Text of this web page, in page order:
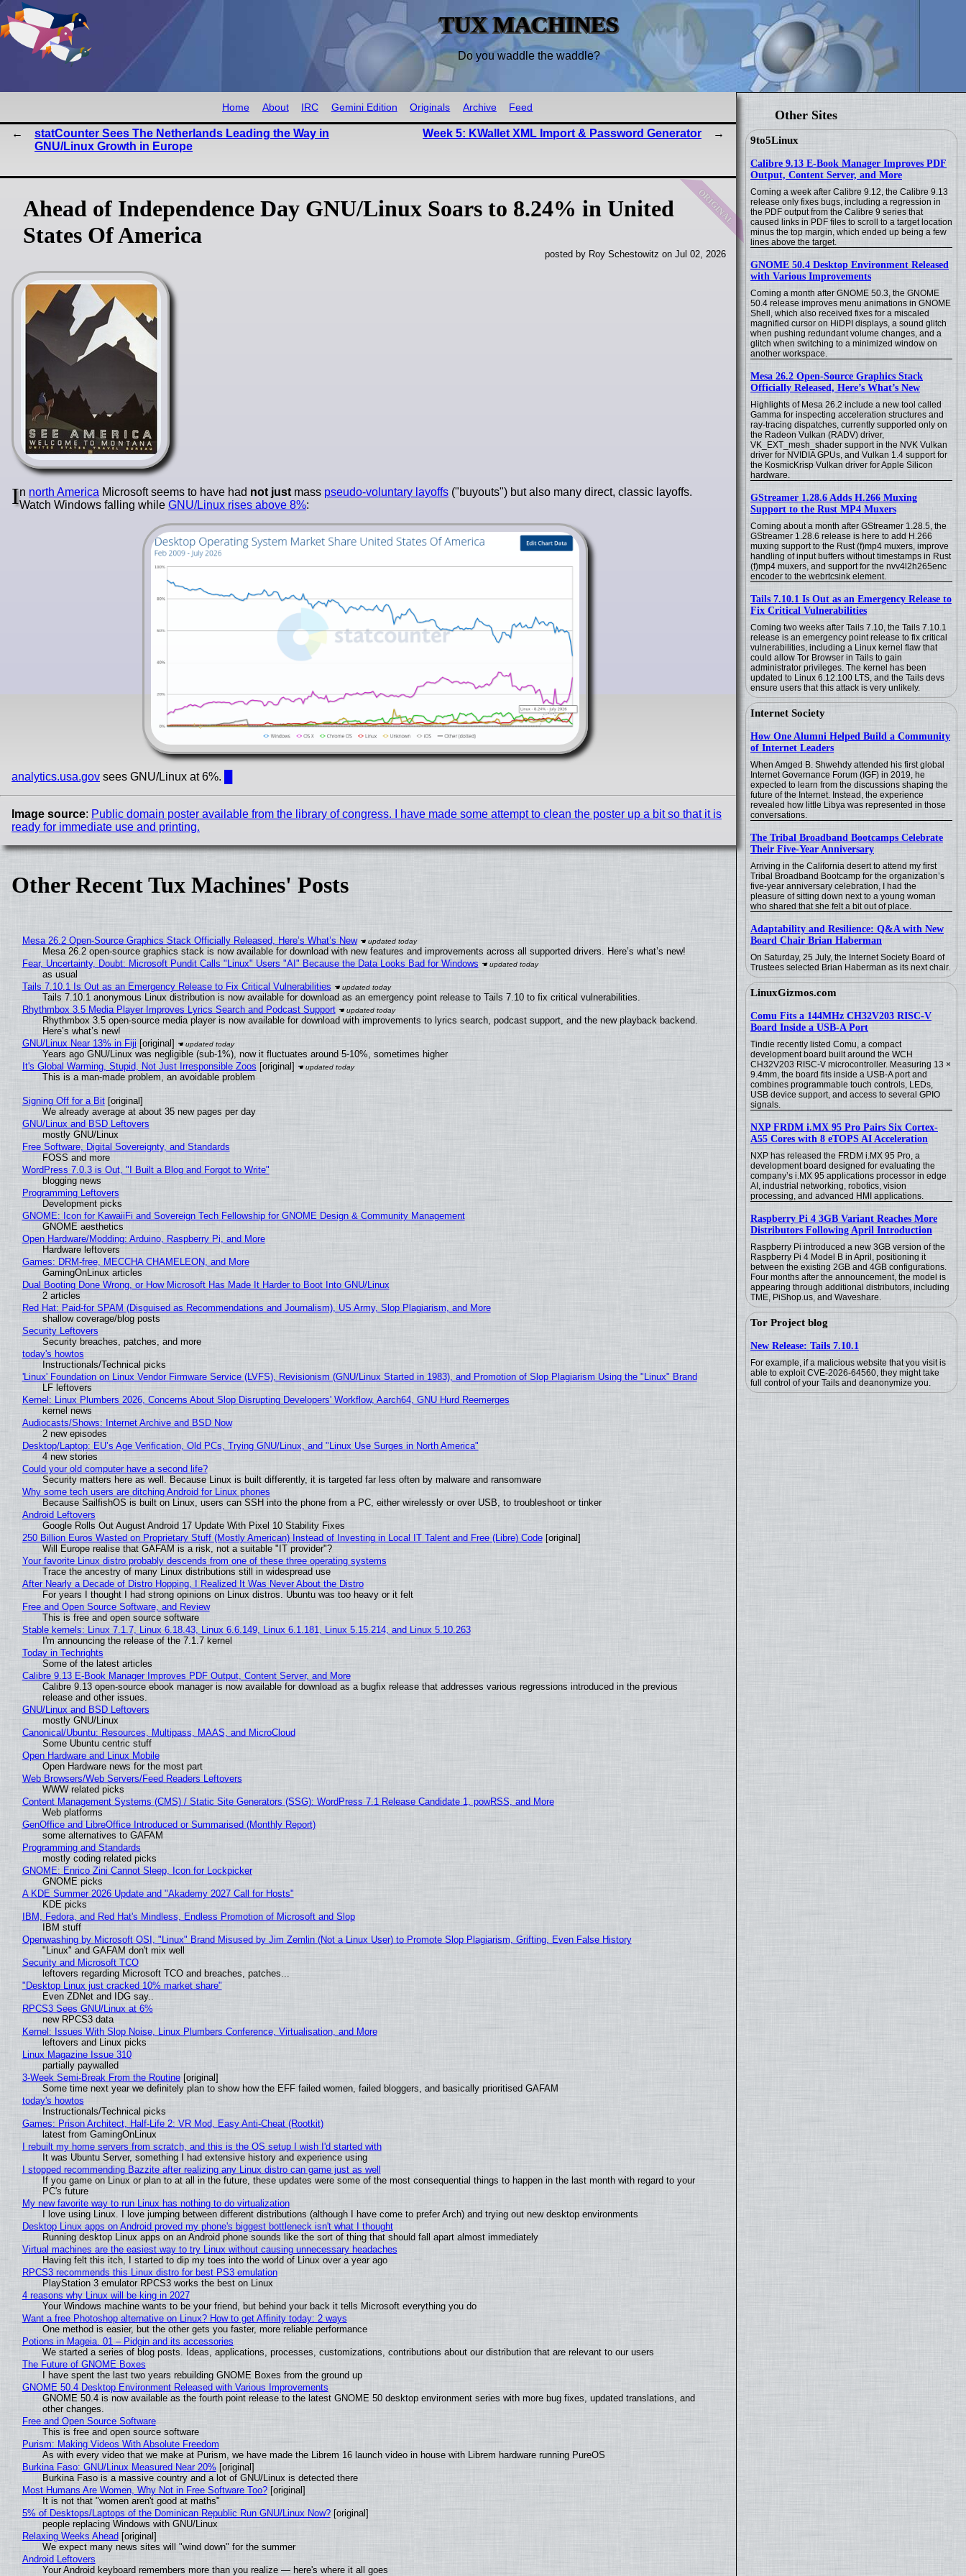
TUX MACHINES
Do you waddle the waddle?
Other Sites
9to5Linux
Calibre 9.13 E-Book Manager Improves PDF
Output, Content Server, and More
Coming a week after Calibre 9.12, the Calibre 9.13
release only fixes bugs, including a regression in
the PDF output from the Calibre 9 series that
caused links in PDF files to scroll to a target location
minus the top margin, which ended up being a few
lines above the target.
GNOME 50.4 Desktop Environment Released
with Various Improvements
Coming a month after GNOME 50.3, the GNOME
50.4 release improves menu animations in GNOME
Shell, which also received fixes for a miscaled
magnified cursor on HiDPI displays, a sound glitch
when pushing redundant volume changes, and a
glitch when switching to a minimized window on
another workspace.
Mesa 26.2 Open-Source Graphics Stack
Officially Released, Here’s What’s New
Highlights of Mesa 26.2 include a new tool called
Gamma for inspecting acceleration structures and
ray-tracing dispatches, currently supported only on
the Radeon Vulkan (RADV) driver,
VK_EXT_mesh_shader support in the NVK Vulkan
driver for NVIDIA GPUs, and Vulkan 1.4 support for
the KosmicKrisp Vulkan driver for Apple Silicon
hardware.
GStreamer 1.28.6 Adds H.266 Muxing
Support to the Rust MP4 Muxers
Coming about a month after GStreamer 1.28.5, the
GStreamer 1.28.6 release is here to add H.266
muxing support to the Rust (f)mp4 muxers, improve
handling of input buffers without timestamps in Rust
(f)mp4 muxers, and support for the nvv4l2h265enc
encoder to the webrtcsink element.
Tails 7.10.1 Is Out as an Emergency Release to
Fix Critical Vulnerabilities
Coming two weeks after Tails 7.10, the Tails 7.10.1
release is an emergency point release to fix critical
vulnerabilities, including a Linux kernel flaw that
could allow Tor Browser in Tails to gain
administrator privileges. The kernel has been
updated to Linux 6.12.100 LTS, and the Tails devs
ensure users that this attack is very unlikely.
Internet Society
How One Alumni Helped Build a Community
of Internet Leaders
When Amged B. Shwehdy attended his first global
Internet Governance Forum (IGF) in 2019, he
expected to learn from the discussions shaping the
future of the Internet. Instead, the experience
revealed how little Libya was represented in those
conversations.
The Tribal Broadband Bootcamps Celebrate
Their Five-Year Anniversary
Arriving in the California desert to attend my first
Tribal Broadband Bootcamp for the organization’s
five-year anniversary celebration, I had the
pleasure of sitting down next to a young woman
who shared that she felt a bit out of place.
Adaptability and Resilience: Q&A with New
Board Chair Brian Haberman
On Saturday, 25 July, the Internet Society Board of
Trustees selected Brian Haberman as its next chair.
LinuxGizmos.com
Comu Fits a 144MHz CH32V203 RISC-V
Board Inside a USB-A Port
Tindie recently listed Comu, a compact
development board built around the WCH
CH32V203 RISC-V microcontroller. Measuring 13 ×
9.4mm, the board fits inside a USB-A port and
combines programmable touch controls, LEDs,
USB device support, and access to several GPIO
signals.
NXP FRDM i.MX 95 Pro Pairs Six Cortex-
A55 Cores with 8 eTOPS AI Acceleration
NXP has released the FRDM i.MX 95 Pro, a
development board designed for evaluating the
company’s i.MX 95 applications processor in edge
AI, industrial networking, robotics, vision
processing, and advanced HMI applications.
Raspberry Pi 4 3GB Variant Reaches More
Distributors Following April Introduction
Raspberry Pi introduced a new 3GB version of the
Raspberry Pi 4 Model B in April, positioning it
between the existing 2GB and 4GB configurations.
Four months after the announcement, the model is
appearing through additional distributors, including
TME, PiShop.us, and Waveshare.
Tor Project blog
New Release: Tails 7.10.1
For example, if a malicious website that you visit is
able to exploit CVE-2026-64560, they might take
full control of your Tails and deanonymize you.
Home About IRC Gemini Edition Originals Archive Feed
statCounter Sees The Netherlands Leading the Way in
GNU/Linux Growth in Europe
Week 5: KWallet XML Import & Password Generator
original
Ahead of Independence Day GNU/Linux Soars to 8.24% in United
States Of America
posted by Roy Schestowitz on Jul 02, 2026
In north America Microsoft seems to have had not just mass pseudo-voluntary layoffs ("buyouts") but also many direct, classic layoffs.
Watch Windows falling while GNU/Linux rises above 8%:
analytics.usa.gov sees GNU/Linux at 6%.
Image source: Public domain poster available from the library of congress. I have made some attempt to clean the poster up a bit so that it is
ready for immediate use and printing.
Other Recent Tux Machines' Posts
Mesa 26.2 Open-Source Graphics Stack Officially Released, Here’s What’s New
Mesa 26.2 open-source graphics stack is now available for download with new features and improvements across all supported drivers. Here’s what’s new!
Fear, Uncertainty, Doubt: Microsoft Pundit Calls "Linux" Users "AI" Because the Data Looks Bad for Windows
as usual
Tails 7.10.1 Is Out as an Emergency Release to Fix Critical Vulnerabilities
Tails 7.10.1 anonymous Linux distribution is now available for download as an emergency point release to Tails 7.10 to fix critical vulnerabilities.
Rhythmbox 3.5 Media Player Improves Lyrics Search and Podcast Support
Rhythmbox 3.5 open-source media player is now available for download with improvements to lyrics search, podcast support, and the new playback backend.
Here’s what’s new!
GNU/Linux Near 13% in Fiji [original]
Years ago GNU/Linux was negligible (sub-1%), now it fluctuates around 5-10%, sometimes higher
It's Global Warming, Stupid, Not Just Irresponsible Zoos [original]
This is a man-made problem, an avoidable problem
Signing Off for a Bit[original]
We already average at about 35 new pages per day
GNU/Linux and BSD Leftovers
mostly GNU/Linux
Free Software, Digital Sovereignty, and Standards
FOSS and more
WordPress 7.0.3 is Out, "I Built a Blog and Forgot to Write"
blogging news
Programming Leftovers
Development picks
GNOME: Icon for KawaiiFi and Sovereign Tech Fellowship for GNOME Design & Community Management
GNOME aesthetics
Open Hardware/Modding: Arduino, Raspberry Pi, and More
Hardware leftovers
Games: DRM-free, MECCHA CHAMELEON, and More
GamingOnLinux articles
Dual Booting Done Wrong, or How Microsoft Has Made It Harder to Boot Into GNU/Linux
2 articles
Red Hat: Paid-for SPAM (Disguised as Recommendations and Journalism), US Army, Slop Plagiarism, and More
shallow coverage/blog posts
Security Leftovers
Security breaches, patches, and more
today's howtos
Instructionals/Technical picks
'Linux' Foundation on Linux Vendor Firmware Service (LVFS), Revisionism (GNU/Linux Started in 1983), and Promotion of Slop Plagiarism Using the "Linux" Brand
LF leftovers
Kernel: Linux Plumbers 2026, Concerns About Slop Disrupting Developers' Workflow, Aarch64, GNU Hurd Reemerges
kernel news
Audiocasts/Shows: Internet Archive and BSD Now
2 new episodes
Desktop/Laptop: EU’s Age Verification, Old PCs, Trying GNU/Linux, and "Linux Use Surges in North America"
4 new stories
Could your old computer have a second life?
Security matters here as well. Because Linux is built differently, it is targeted far less often by malware and ransomware
Why some tech users are ditching Android for Linux phones
Because SailfishOS is built on Linux, users can SSH into the phone from a PC, either wirelessly or over USB, to troubleshoot or tinker
Android Leftovers
Google Rolls Out August Android 17 Update With Pixel 10 Stability Fixes
250 Billion Euros Wasted on Proprietary Stuff (Mostly American) Instead of Investing in Local IT Talent and Free (Libre) Code[original]
Will Europe realise that GAFAM is a risk, not a suitable "IT provider"?
Your favorite Linux distro probably descends from one of these three operating systems
Trace the ancestry of many Linux distributions still in widespread use
After Nearly a Decade of Distro Hopping, I Realized It Was Never About the Distro
For years I thought I had strong opinions on Linux distros. Ubuntu was too heavy or it felt
Free and Open Source Software, and Review
This is free and open source software
Stable kernels: Linux 7.1.7, Linux 6.18.43, Linux 6.6.149, Linux 6.1.181, Linux 5.15.214, and Linux 5.10.263
I'm announcing the release of the 7.1.7 kernel
Today in Techrights
Some of the latest articles
Calibre 9.13 E-Book Manager Improves PDF Output, Content Server, and More
Calibre 9.13 open-source ebook manager is now available for download as a bugfix release that addresses various regressions introduced in the previous
release and other issues.
GNU/Linux and BSD Leftovers
mostly GNU/Linux
Canonical/Ubuntu: Resources, Multipass, MAAS, and MicroCloud
Some Ubuntu centric stuff
Open Hardware and Linux Mobile
Open Hardware news for the most part
Web Browsers/Web Servers/Feed Readers Leftovers
WWW related picks
Content Management Systems (CMS) / Static Site Generators (SSG): WordPress 7.1 Release Candidate 1, powRSS, and More
Web platforms
GenOffice and LibreOffice Introduced or Summarised (Monthly Report)
some alternatives to GAFAM
Programming and Standards
mostly coding related picks
GNOME: Enrico Zini Cannot Sleep, Icon for Lockpicker
GNOME picks
A KDE Summer 2026 Update and "Akademy 2027 Call for Hosts"
KDE picks
IBM, Fedora, and Red Hat's Mindless, Endless Promotion of Microsoft and Slop
IBM stuff
Openwashing by Microsoft OSI, "Linux" Brand Misused by Jim Zemlin (Not a Linux User) to Promote Slop Plagiarism, Grifting, Even False History
"Linux" and GAFAM don't mix well
Security and Microsoft TCO
leftovers regarding Microsoft TCO and breaches, patches...
"Desktop Linux just cracked 10% market share"
Even ZDNet and IDG say..
RPCS3 Sees GNU/Linux at 6%
new RPCS3 data
Kernel: Issues With Slop Noise, Linux Plumbers Conference, Virtualisation, and More
leftovers and Linux picks
Linux Magazine Issue 310
partially paywalled
3-Week Semi-Break From the Routine[original]
Some time next year we definitely plan to show how the EFF failed women, failed bloggers, and basically prioritised GAFAM
today's howtos
Instructionals/Technical picks
Games: Prison Architect, Half-Life 2: VR Mod, Easy Anti-Cheat (Rootkit)
latest from GamingOnLinux
I rebuilt my home servers from scratch, and this is the OS setup I wish I'd started with
It was Ubuntu Server, something I had extensive history and experience using
I stopped recommending Bazzite after realizing any Linux distro can game just as well
If you game on Linux or plan to at all in the future, these updates were some of the most consequential things to happen in the last month with regard to your
PC's future
My new favorite way to run Linux has nothing to do virtualization
I love using Linux. I love jumping between different distributions (although I have come to prefer Arch) and trying out new desktop environments
Desktop Linux apps on Android proved my phone's biggest bottleneck isn't what I thought
Running desktop Linux apps on an Android phone sounds like the sort of thing that should fall apart almost immediately
Virtual machines are the easiest way to try Linux without causing unnecessary headaches
Having felt this itch, I started to dip my toes into the world of Linux over a year ago
RPCS3 recommends this Linux distro for best PS3 emulation
PlayStation 3 emulator RPCS3 works the best on Linux
4 reasons why Linux will be king in 2027
Your Windows machine wants to be your friend, but behind your back it tells Microsoft everything you do
Want a free Photoshop alternative on Linux? How to get Affinity today: 2 ways
One method is easier, but the other gets you faster, more reliable performance
Potions in Mageia. 01 – Pidgin and its accessories
We started a series of blog posts. Ideas, applications, processes, customizations, contributions about our distribution that are relevant to our users
The Future of GNOME Boxes
I have spent the last two years rebuilding GNOME Boxes from the ground up
GNOME 50.4 Desktop Environment Released with Various Improvements
GNOME 50.4 is now available as the fourth point release to the latest GNOME 50 desktop environment series with more bug fixes, updated translations, and
other changes.
Free and Open Source Software
This is free and open source software
Purism: Making Videos With Absolute Freedom
As with every video that we make at Purism, we have made the Librem 16 launch video in house with Librem hardware running PureOS
Burkina Faso: GNU/Linux Measured Near 20% [original]
Burkina Faso is a massive country and a lot of GNU/Linux is detected there
Most Humans Are Women, Why Not in Free Software Too?[original]
It is not that "women aren't good at maths"
5% of Desktops/Laptops of the Dominican Republic Run GNU/Linux Now?[original]
people replacing Windows with GNU/Linux
Relaxing Weeks Ahead [original]
We expect many news sites will "wind down" for the summer
Android Leftovers
Your Android keyboard remembers more than you realize — here's where it all goes